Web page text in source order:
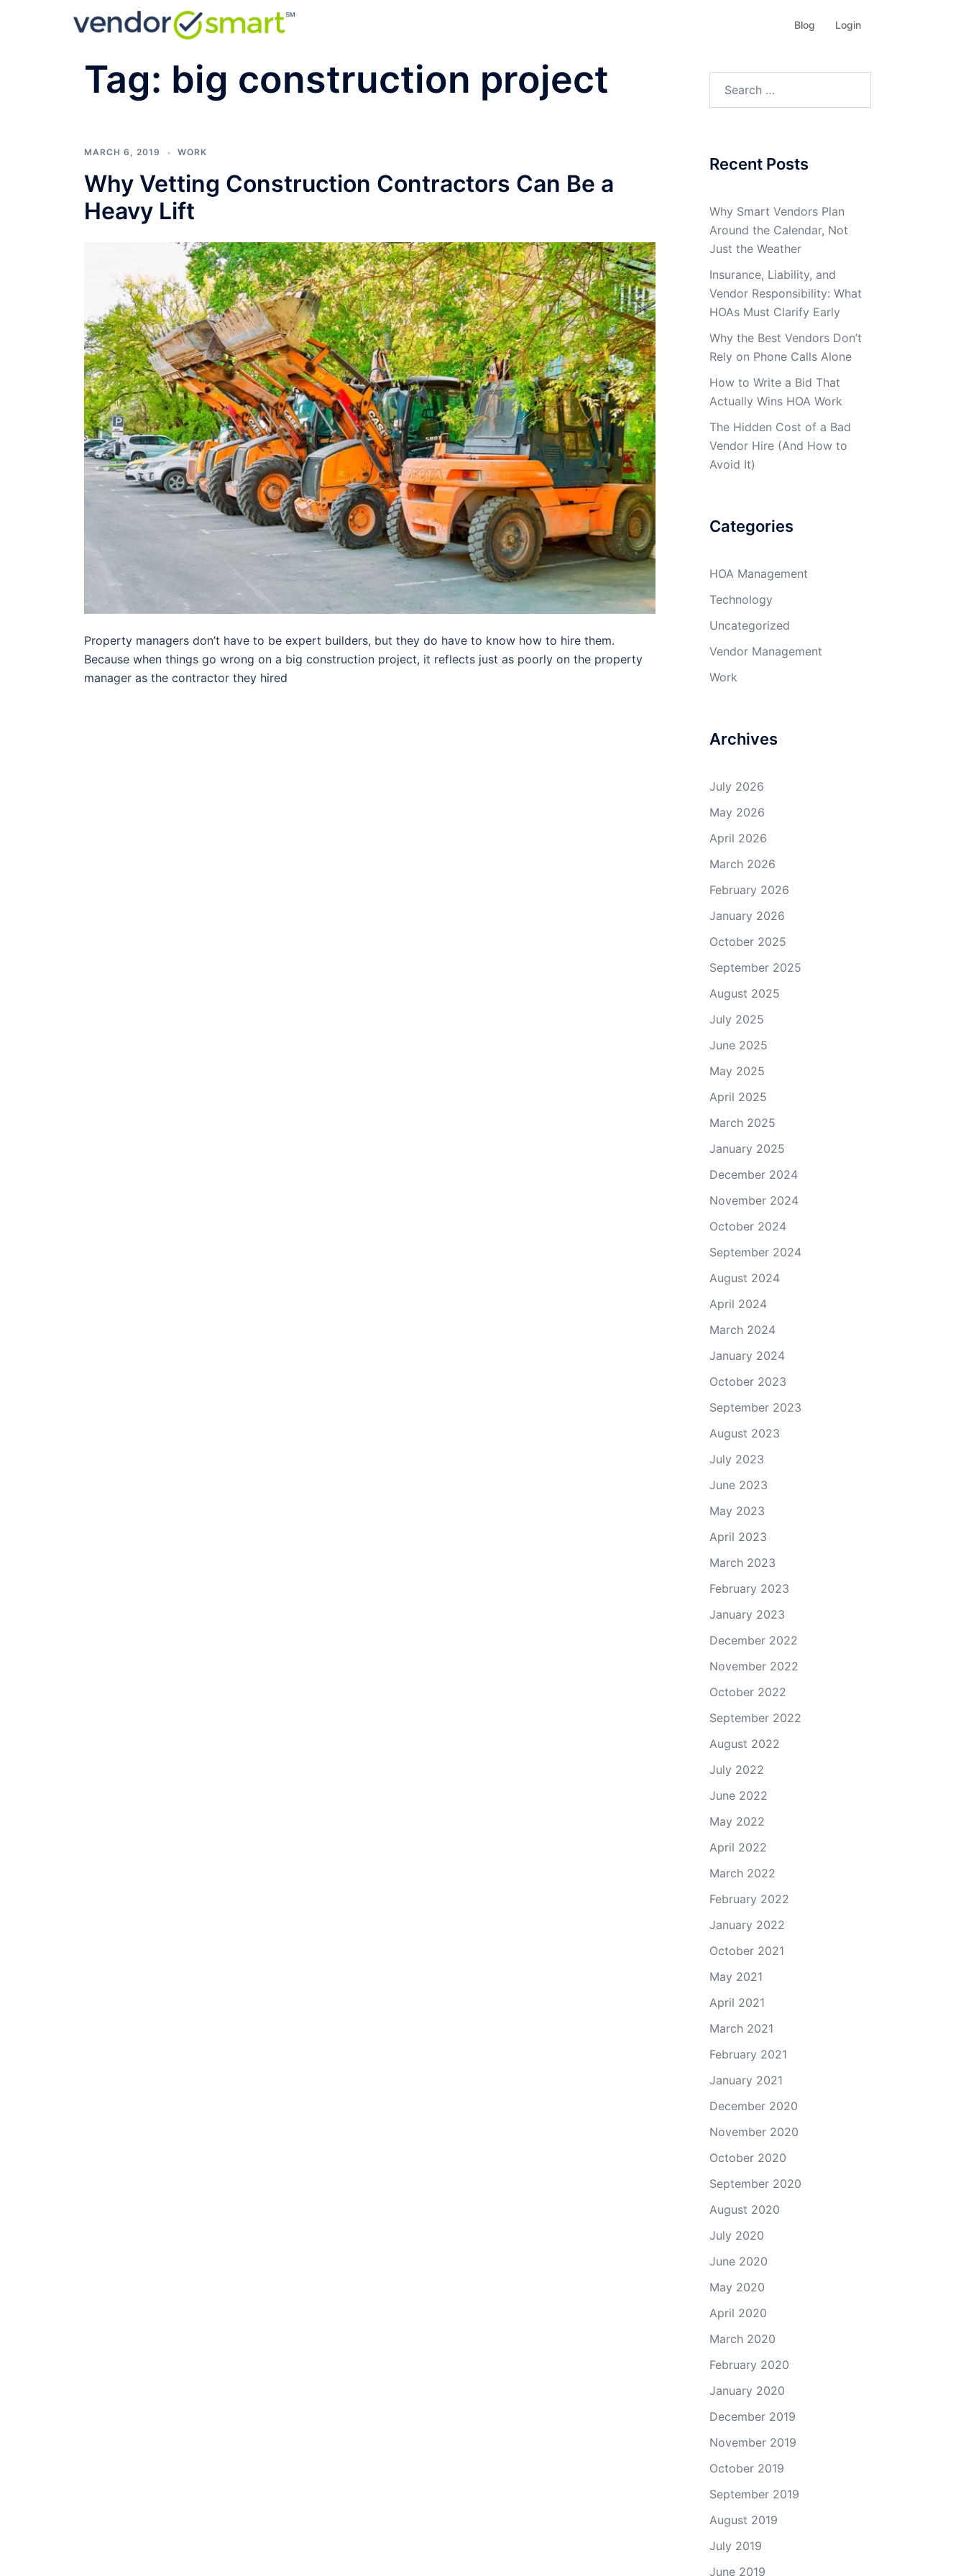
Blog Login
Tag: big construction project
MARCH 6, 2019 WORK
Why Vetting Construction Contractors Can Be a
Heavy Lift
Property managers don’t have to be expert builders, but they do have to know how to hire them.
Because when things go wrong on a big construction project, it reflects just as poorly on the property
manager as the contractor they hired
for:
Recent Posts
Why Smart Vendors Plan
Around the Calendar, Not
Just the Weather
Insurance, Liability, and
Vendor Responsibility: What
HOAs Must Clarify Early
Why the Best Vendors Don’t
Rely on Phone Calls Alone
How to Write a Bid That
Actually Wins HOA Work
The Hidden Cost of a Bad
Vendor Hire (And How to
Avoid It)
Categories
HOA Management
Technology
Uncategorized
Vendor Management
Work
Archives
July 2026
May 2026
April 2026
March 2026
February 2026
January 2026
October 2025
September 2025
August 2025
July 2025
June 2025
May 2025
April 2025
March 2025
January 2025
December 2024
November 2024
October 2024
September 2024
August 2024
April 2024
March 2024
January 2024
October 2023
September 2023
August 2023
July 2023
June 2023
May 2023
April 2023
March 2023
February 2023
January 2023
December 2022
November 2022
October 2022
September 2022
August 2022
July 2022
June 2022
May 2022
April 2022
March 2022
February 2022
January 2022
October 2021
May 2021
April 2021
March 2021
February 2021
January 2021
December 2020
November 2020
October 2020
September 2020
August 2020
July 2020
June 2020
May 2020
April 2020
March 2020
February 2020
January 2020
December 2019
November 2019
October 2019
September 2019
August 2019
July 2019
June 2019